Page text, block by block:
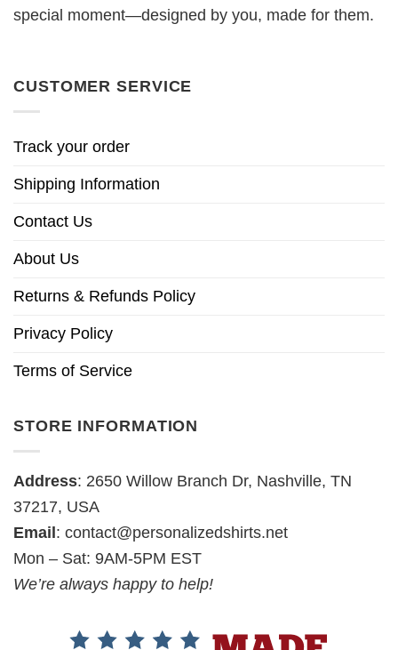
special moment—designed by you, made for them.
CUSTOMER SERVICE
Track your order
Shipping Information
Contact Us
About Us
Returns & Refunds Policy
Privacy Policy
Terms of Service
STORE INFORMATION
Address: 2650 Willow Branch Dr, Nashville, TN
37217, USA
Email: contact@personalizedshirts.net
Mon – Sat: 9AM-5PM EST
We’re always happy to help!